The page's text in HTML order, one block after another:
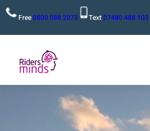
Free0800 088 2073 Text07480 488 103